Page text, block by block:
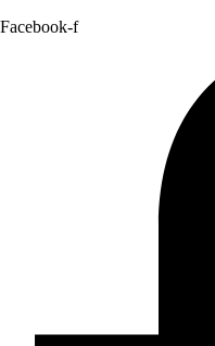
Facebook-f